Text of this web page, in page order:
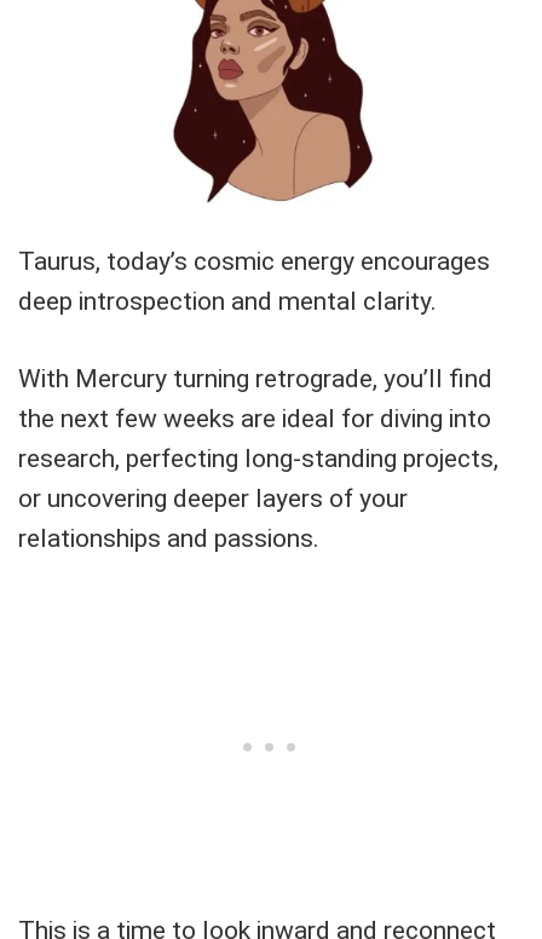
Taurus, today’s cosmic energy encourages
deep introspection and mental clarity.
With Mercury turning retrograde, you’ll find
the next few weeks are ideal for diving into
research, perfecting long-standing projects,
or uncovering deeper layers of your
relationships and passions.
This is a time to look inward and reconnect